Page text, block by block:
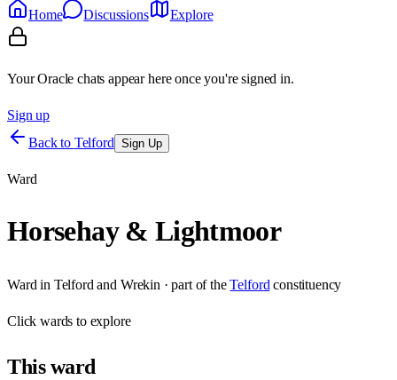
Home
Discussions Explore
Your Oracle chats appear here once you're signed in.
Sign up
Back to Telford Sign Up
Ward
Horsehay & Lightmoor
Ward in Telford and Wrekin · part of the Telford constituency
Clickwards to explore
Thisward